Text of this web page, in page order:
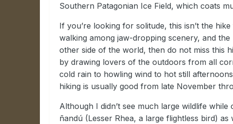
Southern Patagonian Ice Field, which coats
If you’re looking for solitude, this isn’t the
walking among jaw-dropping scenery, and
other side of the world, then do not miss this
by drawing lovers of the outdoors from all
cold rain to howling wind to hot still
hiking is usually good from late November
Although I didn’t see much large wildlife
ñandú (Lesser Rhea, a large flightless bird)